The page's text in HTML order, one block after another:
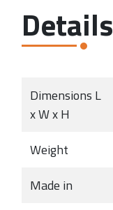
Details
Dimensions L
x W x H
Weight
Made in